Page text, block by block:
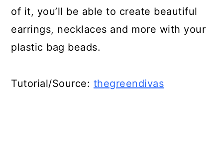
of it, you’ll be able to create beautiful
earrings, necklaces and more with your
plastic bag beads.
Tutorial/Source: thegreendivas